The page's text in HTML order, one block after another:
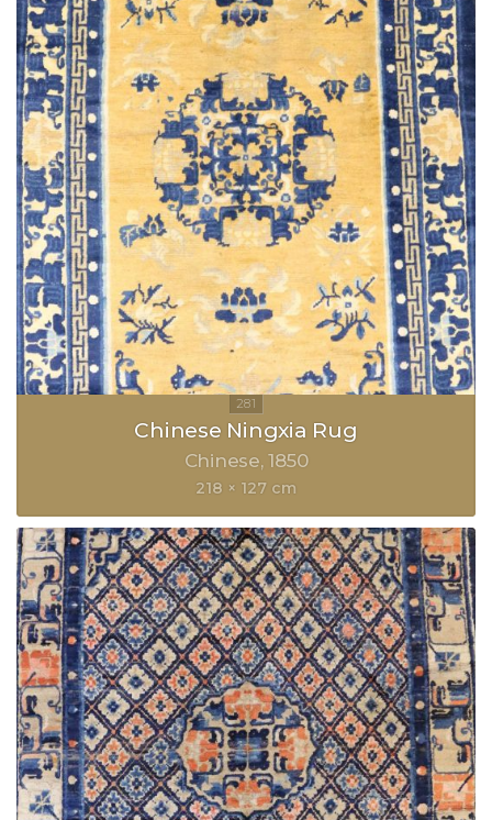
Chinese Ningxia Rug
Chinese 1850
218 × 127 cm